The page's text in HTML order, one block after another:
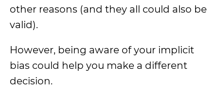
other reasons (and they all could also be
valid).
However, being aware of your implicit
bias could help you make a different
decision.